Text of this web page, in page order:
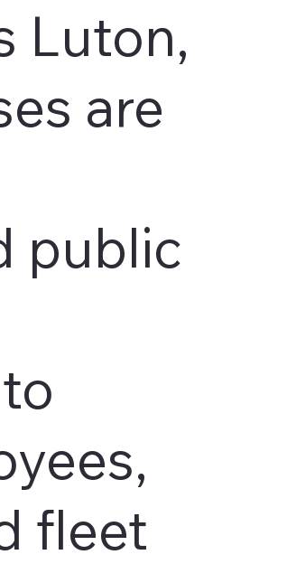
Luton,
are
public
fleet